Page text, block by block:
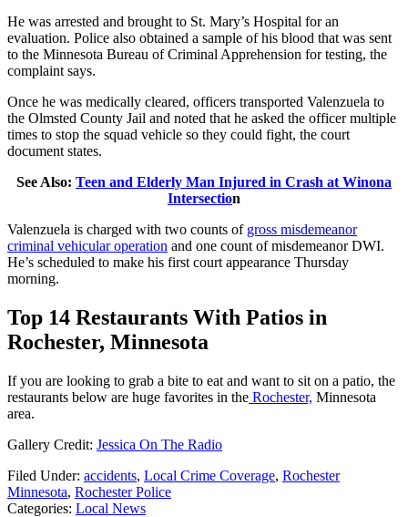
He was arrested and brought to St. Mary’s Hospital for an
evaluation. Police also obtained a sample of his blood that was sent
to the Minnesota Bureau of Criminal Apprehension for testing, the
complaint says.
Once he was medically cleared, officers transported Valenzuela to
the Olmsted County Jail and noted that he asked the officer multiple
times to stop the squad vehicle so they could fight, the court
document states.
See Also: Teen and Elderly Man Injured in Crash at Winona
Intersection
Valenzuela is charged with two counts of gross misdemeanor
criminal vehicular operation and one count of misdemeanor DWI.
He’s scheduled to make his first court appearance Thursday
morning.
Top 14 Restaurants With Patios in
Rochester, Minnesota
If you are looking to grab a bite to eat and want to sit on a patio, the
restaurants below are huge favorites in the Rochester, Minnesota
area.
Gallery Credit: Jessica On The Radio
Filed Under: accidents, Local Crime Coverage, Rochester
Minnesota, Rochester Police
Categories: Local News